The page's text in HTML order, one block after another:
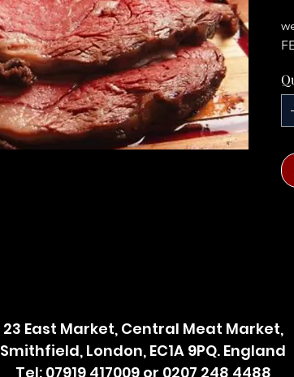
23 East Market, Central Meat Market,
Smithfield, London, EC1A 9PQ. England
Tel: 07919 417009 or 0207 248 4488